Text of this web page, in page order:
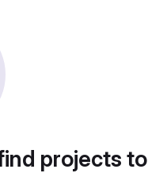
projects to